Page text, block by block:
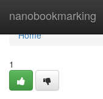
nanobookmarking
Home
Home
1